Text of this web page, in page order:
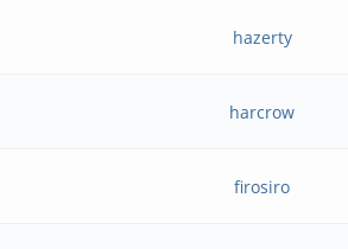
hazerty
harcrow
firosiro